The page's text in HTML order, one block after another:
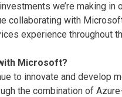
we’re making in
collaborating with
experience throughout
Microsoft?
to innovate and develop
the combination of